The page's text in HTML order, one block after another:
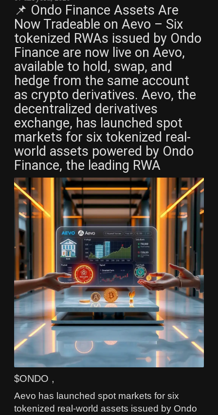
📌 Ondo Finance Assets Are
Now Tradeable on Aevo – Six
tokenized RWAs issued by Ondo
Finance are now live on Aevo,
available to hold, swap, and
hedge from the same account
as crypto derivatives. Aevo, the
decentralized derivatives
exchange, has launched spot
markets for six tokenized real-
world assets powered by Ondo
Finance, the leading RWA
$ONDO ,
Aevo has launched spot markets for six
tokenized real-world assets issued by Ondo